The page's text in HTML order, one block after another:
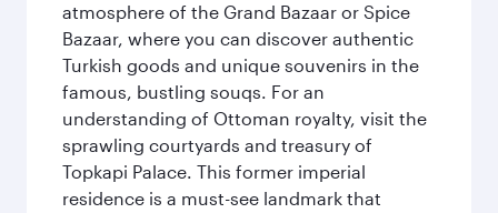
atmosphere of the Grand Bazaar or Spice
Bazaar, where you can discover authentic
Turkish goods and unique souvenirs in the
famous, bustling souqs. For an
understanding of Ottoman royalty, visit the
sprawling courtyards and treasury of
Topkapi Palace. This former imperial
residence is a must-see landmark that